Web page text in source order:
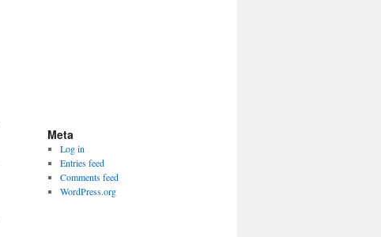
Meta
Log in
Entries feed
Comments feed
WordPress.org